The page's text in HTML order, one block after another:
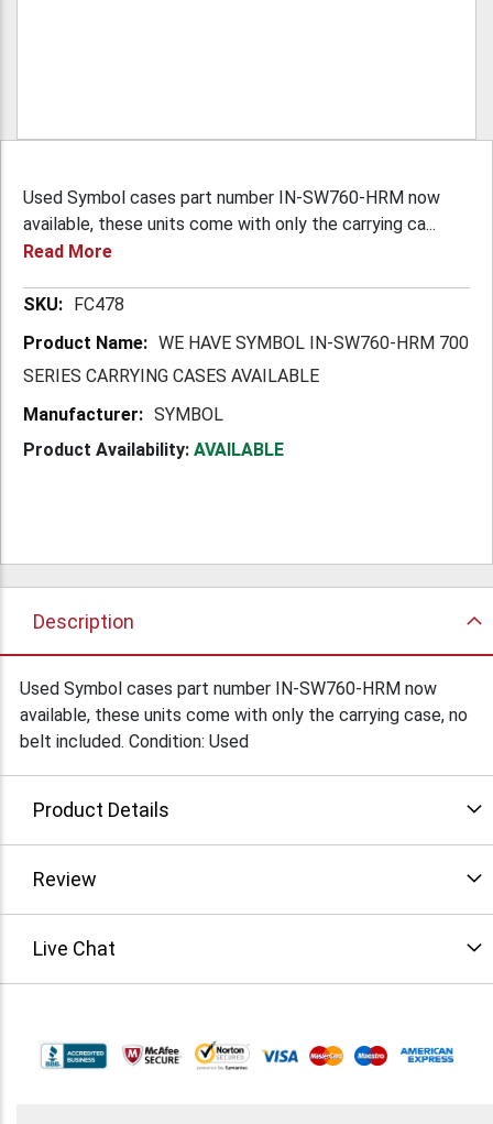
Used Symbol cases part number IN-SW760-HRM now
available, these units come with only the carrying ca...
Read More
More FC478
WE HAVE SYMBOL IN-SW760-HRM 700
SERIES CARRYING CASES AVAILABLE
SYMBOL
Product Availability: AVAILABLE
Description
Used Symbol cases part number IN-SW760-HRM now
available, these units come with only the carrying case, no
belt included. Condition: Used
Product Details
Review
Live Chat